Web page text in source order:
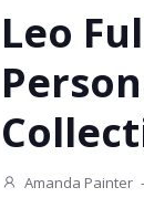
Leo
Amanda Painter -